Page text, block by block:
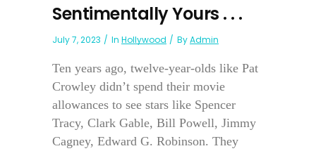
Sentimentally Yours . . .
July 7, 2023 In Hollywood ByAdmin
Ten years ago, twelve-year-olds like Pat
Crowley didn’t spend their movie
allowances to see stars like Spencer
Tracy, Clark Gable, Bill Powell, Jimmy
Cagney, Edward G. Robinson. They